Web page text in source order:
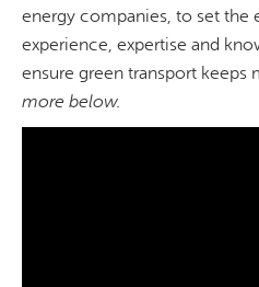
energy companies, to set the
experience, expertise and
ensure green transport keeps
more below.